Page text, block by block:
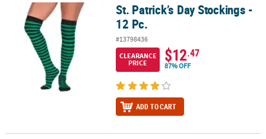
St. Patrick’s Day Stockings - 12 Pc.St. Patrick’s Day Stockings -
12 Pc.
#13798436
CLEARANCE
PRICE
$12.47
87% OFF
ADD TO CART